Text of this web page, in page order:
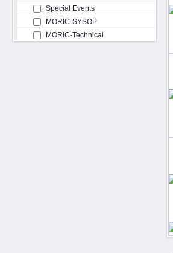
Special Events
MORIC-SYSOP
MORIC-Technical